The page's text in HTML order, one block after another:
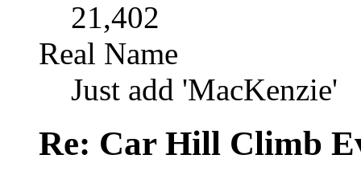
21,402
Real Name
Just add 'MacKenzie'
Re: Car Hill Climb